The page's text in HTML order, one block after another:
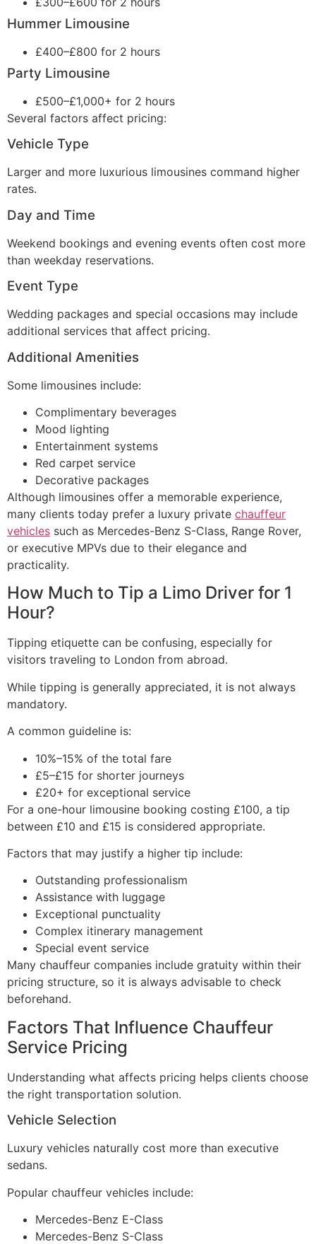
Hummer Limousine
£400–£800 for 2 hours
Party Limousine
£500–£1,000+ for 2 hours
Several factors affect pricing:
Vehicle Type
Larger and more luxurious limousines command higher
rates.
Day and Time
Weekend bookings and evening events often cost more
than weekday reservations.
Event Type
Wedding packages and special occasions may include
additional services that affect pricing.
Additional Amenities
Some limousines include:
Complimentary beverages
Mood lighting
Entertainment systems
Red carpet service
Decorative packages
Although limousines offer a memorable experience,
many clients today prefer a luxury private chauffeur
vehicles such as Mercedes-Benz S-Class, Range Rover,
or executive MPVs due to their elegance and
practicality.
How Much to Tip a Limo Driver for 1
Hour?
Tipping etiquette can be confusing, especially for
visitors traveling to London from abroad.
While tipping is generally appreciated, it is not always
mandatory.
A common guideline is:
10%–15% of the total fare
£5–£15 for shorter journeys
£20+ for exceptional service
For a one-hour limousine booking costing £100, a tip
between £10 and £15 is considered appropriate.
Factors that may justify a higher tip include:
Outstanding professionalism
Assistance with luggage
Exceptional punctuality
Complex itinerary management
Special event service
Many chauffeur companies include gratuity within their
pricing structure, so it is always advisable to check
beforehand.
Factors That Influence Chauffeur
Service Pricing
Understanding what affects pricing helps clients choose
the right transportation solution.
Vehicle Selection
Luxury vehicles naturally cost more than executive
sedans.
Popular chauffeur vehicles include:
Mercedes-Benz E-Class
Mercedes-Benz S-Class